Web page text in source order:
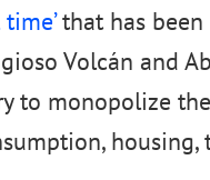
that has
Volcán and
to monopolize
housing,